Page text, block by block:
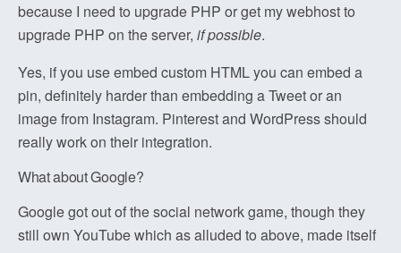
because I need to upgrade PHP or get my webhost to
upgrade PHP on the server, if possible.
Yes, if you use embed custom HTML you can embed a
pin, definitely harder than embedding a Tweet or an
image from Instagram. Pinterest and WordPress should
really work on their integration.
What about Google?
Google got out of the social network game, though they
still own YouTube which as alluded to above, made itself